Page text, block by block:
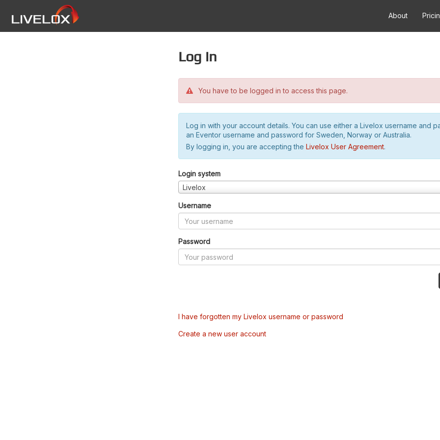
About
Log in
You have to be logged in to access this page.
Log in with your account details. You can use either a Livelox username and
an Eventor username and password for Sweden, Norway or Australia.
By logging in, you are accepting the Livelox User Agreement.
Login system
Livelox
Username
Password
I have forgotten my Livelox username or password
Create a new user account